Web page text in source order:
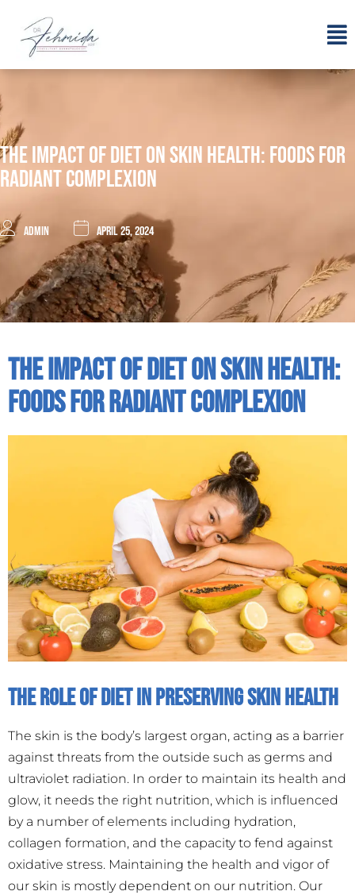
The Impact Of Diet On Skin Health: Foods For
Radiant Complexion
admin April 25, 2024
The Impact Of Diet On Skin Health:
Foods For Radiant Complexion
The Role of Diet in Preserving Skin Health
The skin is the body’s largest organ, acting as a barrier
against threats from the outside such as germs and
ultraviolet radiation. In order to maintain its health and
glow, it needs the right nutrition, which is influenced
by a number of elements including hydration,
collagen formation, and the capacity to fend against
oxidative stress. Maintaining the health and vigor of
our skin is mostly dependent on our nutrition. Our